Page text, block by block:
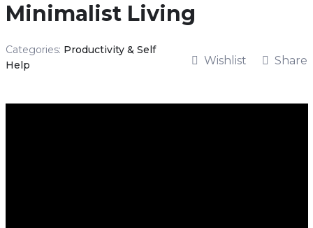
Minimalist Living
Categories: Productivity & Self
Help
Wishlist Share